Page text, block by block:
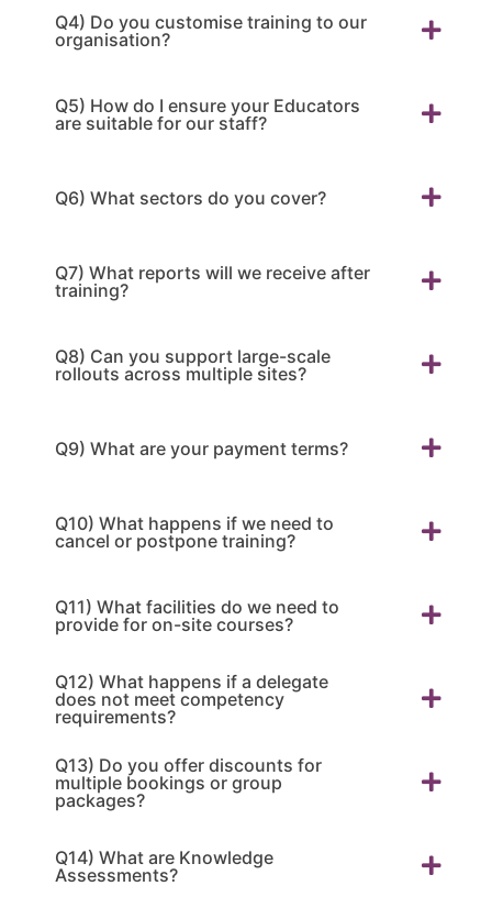
Q4) Do you customise training to our
organisation?
Q5) How do I ensure your Educators
are suitable for our staff?
Q6) What sectors do you cover?
Q7) What reports will we receive after
training?
Q8) Can you support large-scale
rollouts across multiple sites?
Q9) What are your payment terms?
Q10) What happens if we need to
cancel or postpone training?
Q11) What facilities do we need to
provide for on-site courses?
Q12) What happens if a delegate
does not meet competency
requirements?
Q13) Do you offer discounts for
multiple bookings or group
packages?
Q14) What are Knowledge
Assessments?